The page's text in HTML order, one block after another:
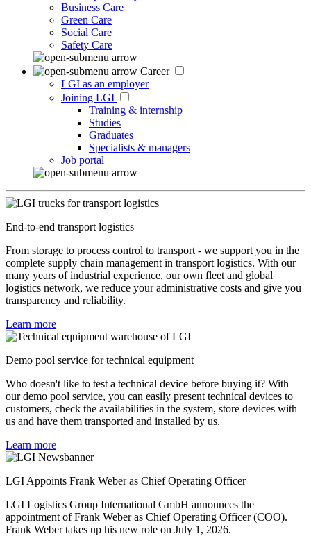
Business Care
Green Care
Social Care
Safety Care
Career
LGI as an employer
Joining LGI
Training & internship
Studies
Graduates
Specialists & managers
Job portal
End-to-end transport logistics
From storage to process control to transport - we support you in the
complete supply chain management in transport logistics. With our
many years of industrial experience, our own fleet and global
logistics network, we reduce your administrative costs and give you
transparency and reliability.
Learn more
Demo pool service for technical equipment
Who doesn't like to test a technical device before buying it? With
our demo pool service, you can easily present technical devices to
customers, check the availabilities in the system, store devices with
us and have them transported and installed by us.
Learn more
LGI Appoints Frank Weber as Chief Operating Officer
LGI Logistics Group International GmbH announces the
appointment of Frank Weber as Chief Operating Officer (COO).
Frank Weber takes up his new role on July 1, 2026.